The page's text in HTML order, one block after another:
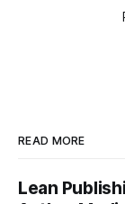
READ MORE
Lean